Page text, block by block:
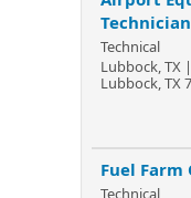
Technician
Technical
Lubbock, TX
Lubbock, TX
Fuel
Technical